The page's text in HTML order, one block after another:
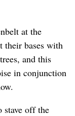
at the
their bases with
and this
in conjunction
stave off the